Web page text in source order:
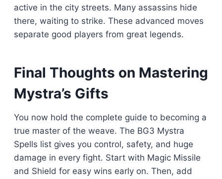
active in the city streets. Many assassins hide
there, waiting to strike. These advanced moves
separate good players from great legends.
Final Thoughts on Mastering
Mystra’s Gifts
You now hold the complete guide to becoming a
true master of the weave. The BG3 Mystra
Spells list gives you control, safety, and huge
damage in every fight. Start with Magic Missile
and Shield for easy wins early on. Then, add